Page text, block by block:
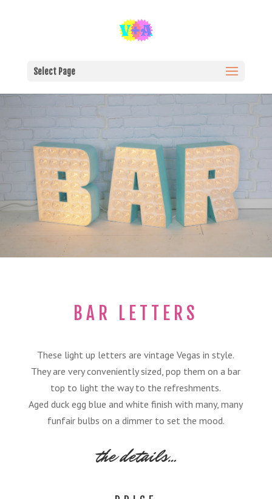
Select Page
BAR LETTERS
These light up letters are vintage Vegas in style.
They are very conveniently sized, pop them on a bar
top to light the way to the refreshments.
Aged duck egg blue and white finish with many, many
funfair bulbs on a dimmer to set the mood.
the details…